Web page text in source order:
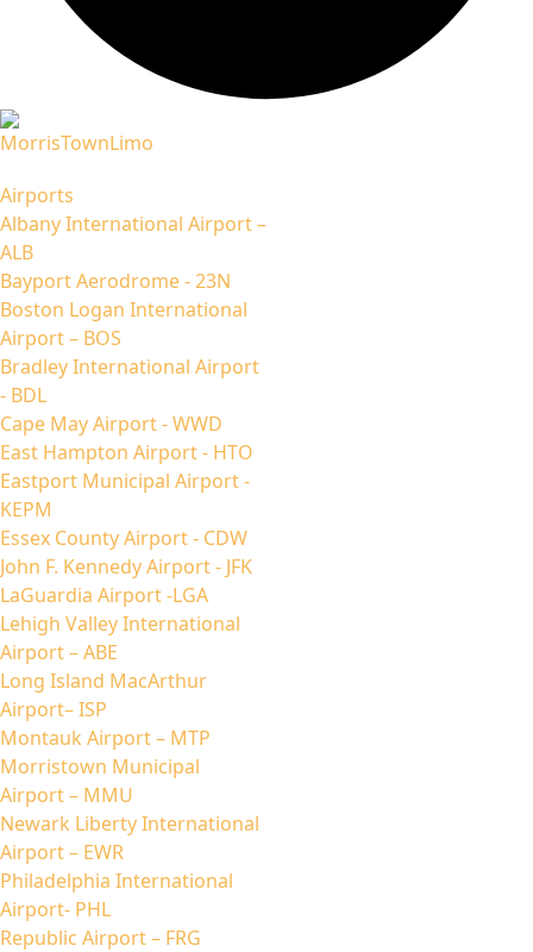
Airports
Albany International Airport –
ALB
Bayport Aerodrome - 23N
Boston Logan International
Airport – BOS
Bradley International Airport
- BDL
Cape May Airport - WWD
East Hampton Airport - HTO
Eastport Municipal Airport -
KEPM
Essex County Airport - CDW
John F. Kennedy Airport - JFK
LaGuardia Airport -LGA
Lehigh Valley International
Airport – ABE
Long Island MacArthur
Airport– ISP
Montauk Airport – MTP
Morristown Municipal
Airport – MMU
Newark Liberty International
Airport – EWR
Philadelphia International
Airport- PHL
Republic Airport – FRG